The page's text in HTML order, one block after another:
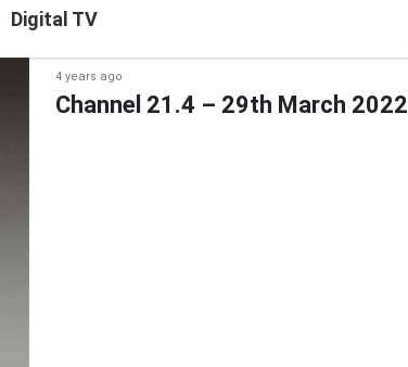
Digital TV
4 years ago
Channel 21.4 – 29th March 2022